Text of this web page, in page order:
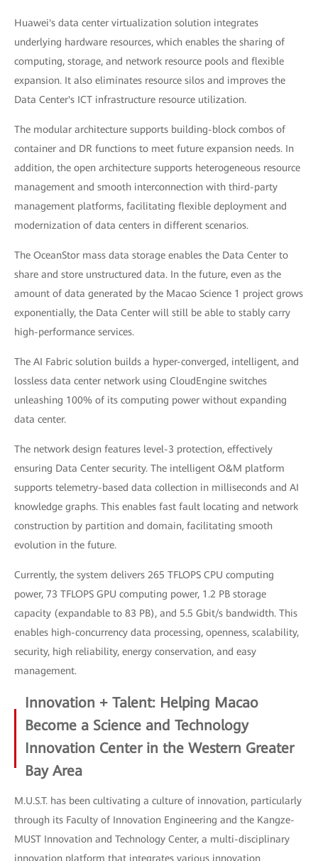
Huawei's data center virtualization solution integrates
underlying hardware resources, which enables the sharing of
computing, storage, and network resource pools and flexible
expansion. It also eliminates resource silos and improves the
Data Center's ICT infrastructure resource utilization.
The modular architecture supports building-block combos of
container and DR functions to meet future expansion needs. In
addition, the open architecture supports heterogeneous resource
management and smooth interconnection with third-party
management platforms, facilitating flexible deployment and
modernization of data centers in different scenarios.
The OceanStor mass data storage enables the Data Center to
share and store unstructured data. In the future, even as the
amount of data generated by the Macao Science 1 project grows
exponentially, the Data Center will still be able to stably carry
high-performance services.
The AI Fabric solution builds a hyper-converged, intelligent, and
lossless data center network using CloudEngine switches
unleashing 100% of its computing power without expanding
data center.
The network design features level-3 protection, effectively
ensuring Data Center security. The intelligent O&M platform
supports telemetry-based data collection in milliseconds and AI
knowledge graphs. This enables fast fault locating and network
construction by partition and domain, facilitating smooth
evolution in the future.
Currently, the system delivers 265 TFLOPS CPU computing
power, 73 TFLOPS GPU computing power, 1.2 PB storage
capacity (expandable to 83 PB), and 5.5 Gbit/s bandwidth. This
enables high-concurrency data processing, openness, scalability,
security, high reliability, energy conservation, and easy
management.
Innovation + Talent: Helping Macao
Become a Science and Technology
Innovation Center in the Western Greater
Bay Area
M.U.S.T. has been cultivating a culture of innovation, particularly
through its Faculty of Innovation Engineering and the Kangze-
MUST Innovation and Technology Center, a multi-disciplinary
innovation platform that integrates various innovation